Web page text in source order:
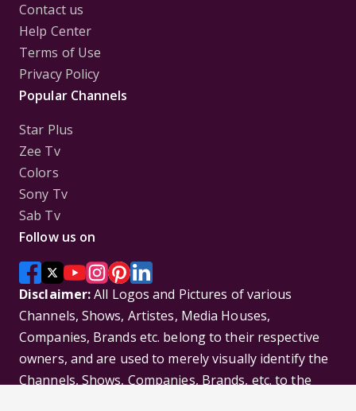
Contact us
Help Center
Terms of Use
Privacy Policy
Popular Channels
Star Plus
Zee Tv
Colors
Sony Tv
Sab Tv
Follow us on
Disclaimer:All Logos and Pictures of various
Channels, Shows, Artistes, Media Houses,
Companies, Brands etc. belong to their respective
owners, and are used to merely visually identify the
Channels, Shows, Companies, Brands, etc. to the